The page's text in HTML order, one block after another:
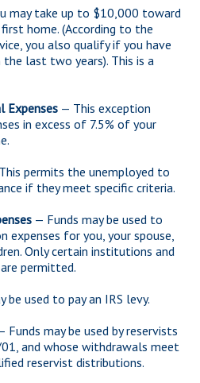
may take up to $10,000 toward
home. (According to the
you also qualify if you have
last two years). This is a
Expenses — This exception
in excess of 7.5% of your
permits the unemployed to
if they meet specific criteria.
— Funds may be used to
expenses for you, your spouse,
Only certain institutions and
permitted.
be used to pay an IRS levy.
Funds may be used by reservists
and whose withdrawals meet
reservist distributions.